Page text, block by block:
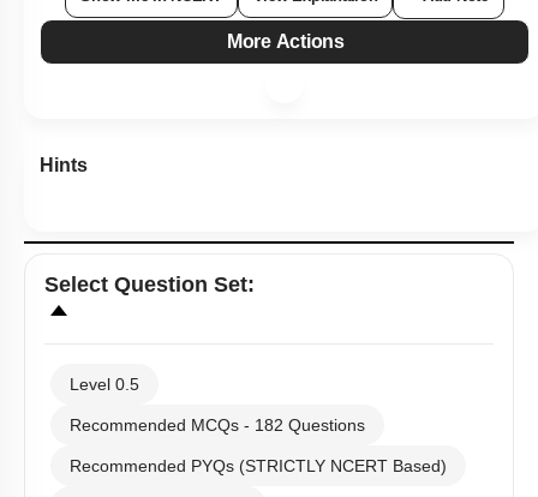
More Actions
Hints
Select Question Set:
Level 0.5
Recommended MCQs - 182 Questions
Recommended PYQs (STRICTLY NCERT Based)